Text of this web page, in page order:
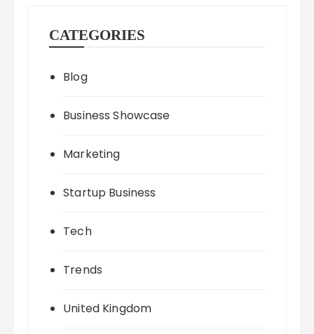
CATEGORIES
Blog
Business Showcase
Marketing
Startup Business
Tech
Trends
United Kingdom